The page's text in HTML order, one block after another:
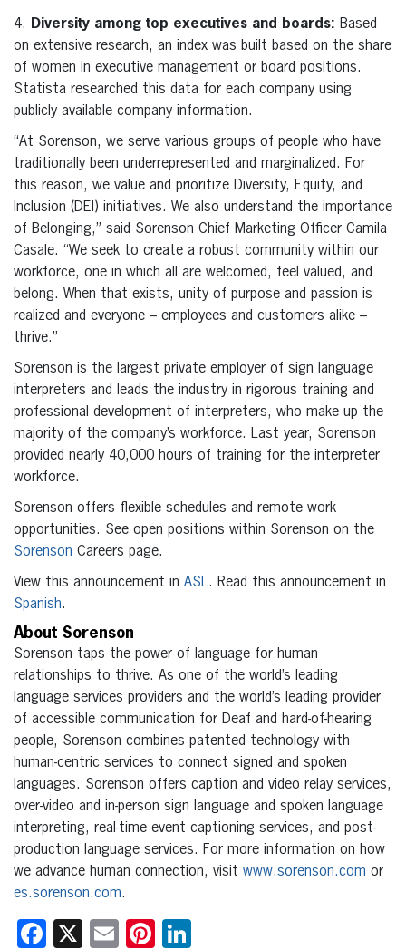
4. Diversity among top executives and boards: Based
on extensive research, an index was built based on the share
of women in executive management or board positions.
Statista researched this data for each company using
publicly available company information.
“At Sorenson, we serve various groups of people who have
traditionally been underrepresented and marginalized. For
this reason, we value and prioritize Diversity, Equity, and
Inclusion (DEI) initiatives. We also understand the importance
of Belonging,” said Sorenson Chief Marketing Officer Camila
Casale. “We seek to create a robust community within our
workforce, one in which all are welcomed, feel valued, and
belong. When that exists, unity of purpose and passion is
realized and everyone – employees and customers alike –
thrive.”
Sorenson is the largest private employer of sign language
interpreters and leads the industry in rigorous training and
professional development of interpreters, who make up the
majority of the company’s workforce. Last year, Sorenson
provided nearly 40,000 hours of training for the interpreter
workforce.
Sorenson offers flexible schedules and remote work
opportunities. See open positions within Sorenson on the
Sorenson Careers page.
View this announcement in ASL. Read this announcement in
Spanish.
About Sorenson
Sorenson taps the power of language for human
relationships to thrive. As one of the world’s leading
language services providers and the world’s leading provider
of accessible communication for Deaf and hard-of-hearing
people, Sorenson combines patented technology with
human-centric services to connect signed and spoken
languages. Sorenson offers caption and video relay services,
over-video and in-person sign language and spoken language
interpreting, real-time event captioning services, and post-
production language services. For more information on how
we advance human connection, visit www.sorenson.com or
es.sorenson.com.
Facebook
X EmailPinterest